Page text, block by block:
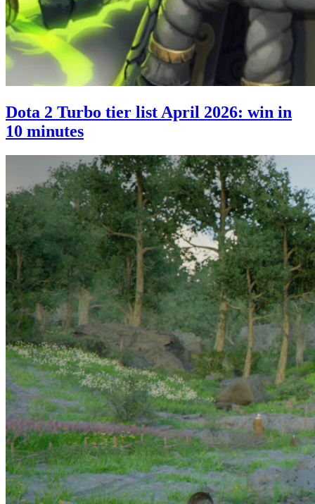
Dota 2 Turbo tier list April 2026: win in
10 minutes